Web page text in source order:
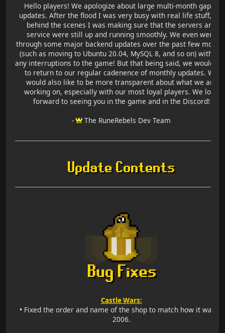
Hello players! We apologize about large multi-month gap in
updates. After the flood I was very busy with real life stuff, but
behind the scenes I was making sure that the servers and
service were still up and running smoothly. We even went
through some major backend updates over the past few
(such as moving to Ubuntu 20.04, MySQL 8, and so on) without
any interruptions to the game! But that being said, we would
to return to our regular cadenence of monthly updates. We
would also like to be more transparent about what we are
working on, especially with our most loyal players. We look
forward to seeing you in the game and in the Discord!
-
The RuneRebels Dev Team
Castle Wars:
• Fixed the order and name of the shop to match how it was in
2006.